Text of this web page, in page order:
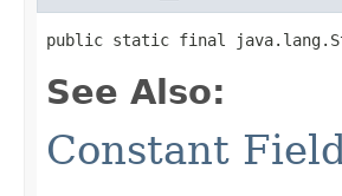
public static final java.lang.String
See Also:
Constant